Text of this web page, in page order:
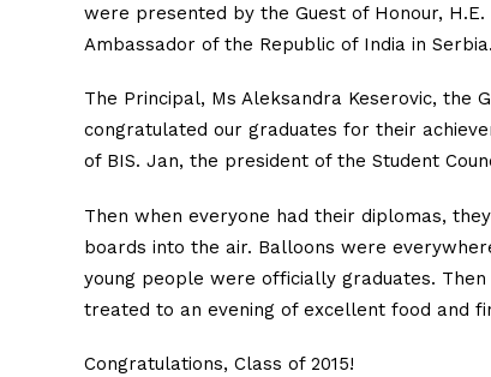
were presented by the Guest of Honour, H.E.
Ambassador of the Republic of India in Serbia.
The Principal, Ms Aleksandra Keserovic, the
congratulated our graduates for their
of BIS. Jan, the president of the Student
Then when everyone had their diplomas,
boards into the air. Balloons were
young people were officially graduates.
treated to an evening of excellent food and
Congratulations, Class of 2015!